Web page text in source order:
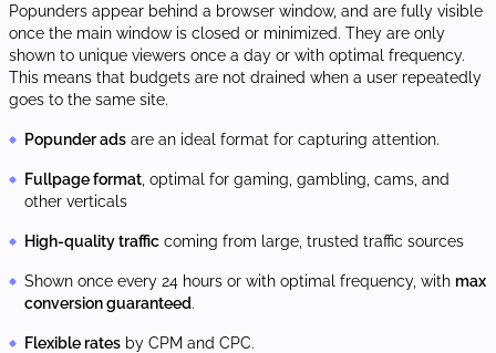
Popunders appear behind a browser window, and are fully visible
once the main window is closed or minimized. They are only
shown to unique viewers once a day or with optimal frequency.
This means that budgets are not drained when a user repeatedly
goes to the same site.
Popunder ads are an ideal format for capturing attention.
Fullpage format , optimal for gaming, gambling, cams, and
other verticals
High-quality traffic coming from large, trusted traffic sources
Shown once every 24 hours or with optimal frequency, with max
conversion guaranteed.
Flexible rates by CPM and CPC.